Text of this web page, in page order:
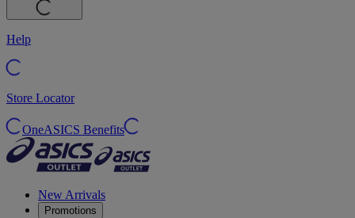
Help
Store Locator
OneASICS Benefits
New Arrivals
Promotions